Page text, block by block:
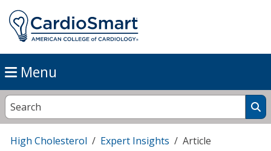
Menu
High Cholesterol Expert Insights Article